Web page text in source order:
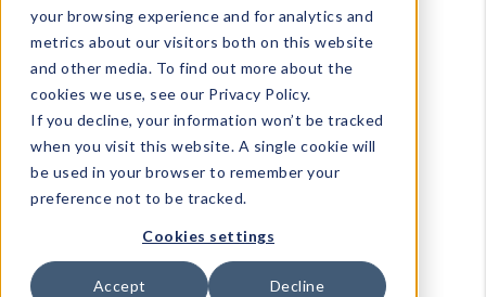
your browsing experience and for analytics and
metrics about our visitors both on this website
and other media. To find out more about the
cookies we use, see our Privacy Policy.
If you decline, your information won’t be tracked
when you visit this website. A single cookie will
be used in your browser to remember your
preference not to be tracked.
Cookies settings
Accept Decline
The Goods
Events & Showrooms
Full Catalog!
DM Blog